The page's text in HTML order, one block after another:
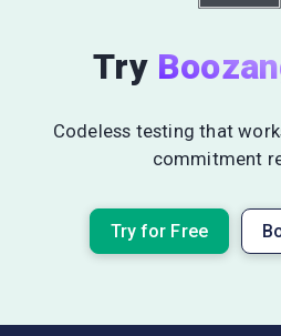
Try
Codeless testing that
commitment
Try for Free